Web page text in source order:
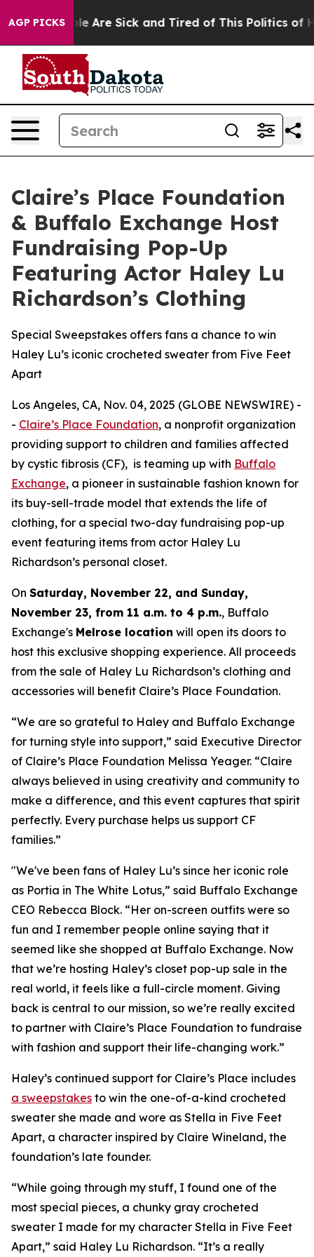
AGP PICKS
“People Are Sick and Tired of This Politics of
Claire’s Place Foundation
& Buffalo Exchange Host
Fundraising Pop-Up
Featuring Actor Haley Lu
Richardson’s Clothing
Special Sweepstakes offers fans a chance to win
Haley Lu’s iconic crocheted sweater from Five Feet
Apart
Los Angeles, CA, Nov. 04, 2025 (GLOBE NEWSWIRE) -
- Claire’s Place Foundation, a nonprofit organization
providing support to children and families affected
by cystic fibrosis (CF), is teaming up with Buffalo
Exchange, a pioneer in sustainable fashion known for
its buy-sell-trade model that extends the life of
clothing, for a special two-day fundraising pop-up
event featuring items from actor Haley Lu
Richardson’s personal closet.
On Saturday, November 22, and Sunday,
November 23, from 11 a.m. to 4 p.m., Buffalo
Exchange's Melrose location will open its doors to
host this exclusive shopping experience. All proceeds
from the sale of Haley Lu Richardson’s clothing and
accessories will benefit Claire’s Place Foundation.
“We are so grateful to Haley and Buffalo Exchange
for turning style into support,” said Executive Director
of Claire’s Place Foundation Melissa Yeager. “Claire
always believed in using creativity and community to
make a difference, and this event captures that spirit
perfectly. Every purchase helps us support CF
families.”
"We've been fans of Haley Lu’s since her iconic role
as Portia in The White Lotus,” said Buffalo Exchange
CEO Rebecca Block. “Her on-screen outfits were so
fun and I remember people online saying that it
seemed like she shopped at Buffalo Exchange. Now
that we’re hosting Haley’s closet pop-up sale in the
real world, it feels like a full-circle moment. Giving
back is central to our mission, so we’re really excited
to partner with Claire’s Place Foundation to fundraise
with fashion and support their life-changing work.”
Haley’s continued support for Claire’s Place includes
a sweepstakes to win the one-of-a-kind crocheted
sweater she made and wore as Stella in Five Feet
Apart, a character inspired by Claire Wineland, the
foundation’s late founder.
“While going through my stuff, I found one of the
most special pieces, a chunky gray crocheted
sweater I made for my character Stella in Five Feet
Apart,” said Haley Lu Richardson. “It’s a really